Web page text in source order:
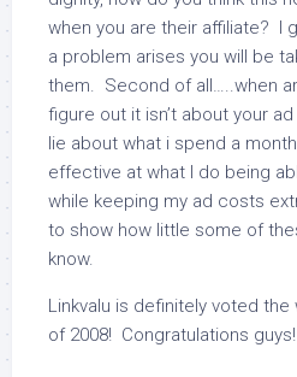
when you are their affiliate? I
a problem arises you will be
them. Second of all…..when
figure out it isn’t about your
lie about what i spend a
effective at what I do being
while keeping my ad costs
to show how little some of
know.
Linkvalu is definitely voted
of 2008! Congratulations guys!